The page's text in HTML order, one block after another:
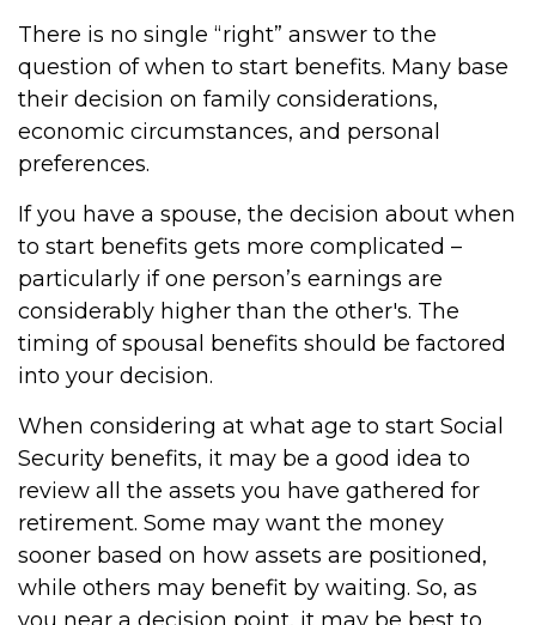
There is no single “right” answer to the
question of when to start benefits. Many base
their decision on family considerations,
economic circumstances, and personal
preferences.
If you have a spouse, the decision about when
to start benefits gets more complicated –
particularly if one person’s earnings are
considerably higher than the other's. The
timing of spousal benefits should be factored
into your decision.
When considering at what age to start Social
Security benefits, it may be a good idea to
review all the assets you have gathered for
retirement. Some may want the money
sooner based on how assets are positioned,
while others may benefit by waiting. So, as